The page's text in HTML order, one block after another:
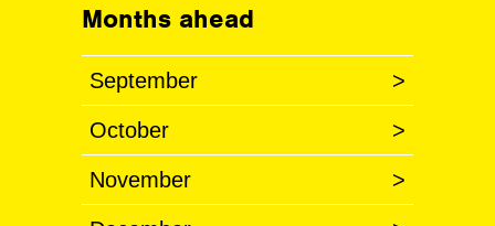
Months ahead
September >
October >
November >